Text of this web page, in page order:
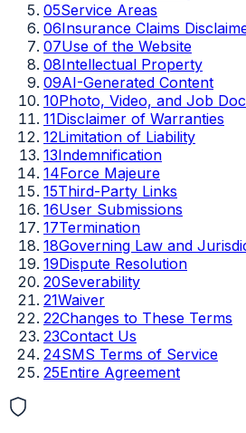
05Service Areas
06Insurance Claims
07Use of the Website
08Intellectual Property
09AI-Generated Content
10Photo, Video, and Job
11Disclaimer of Warranties
12Limitation of Liability
13Indemnification
14Force Majeure
15Third-Party Links
16User Submissions
17Termination
18Governing Law and
19Dispute Resolution
20Severability
21Waiver
22Changes to These Terms
23Contact Us
24SMS Terms of Service
25Entire Agreement